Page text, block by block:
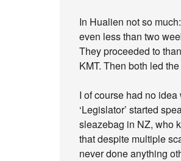
In Hualien not so
even less than two
They proceeded to
KMT. Then both led
I of course had no
‘Legislator’ started
sleazebag in NZ, who
that despite multiple
never done anything